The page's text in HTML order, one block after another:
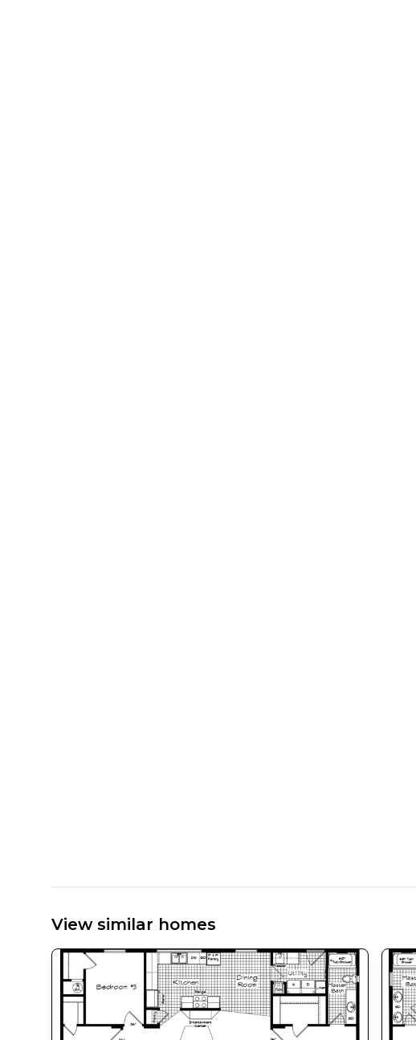
View similar homes